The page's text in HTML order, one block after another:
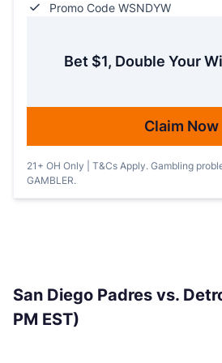
Promo Code WSNDYW
Bet $1, Double Your
Claim Now
21+ OH Only | T&Cs Apply. Gambling
GAMBLER.
San Diego Padres vs.
PM EST)